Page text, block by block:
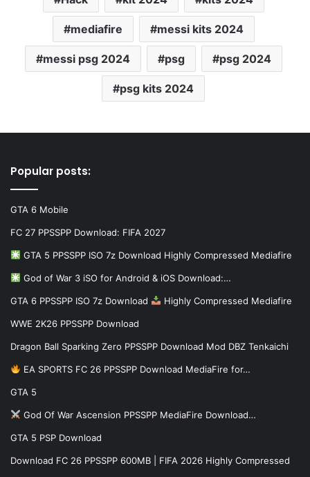
mediafire messi kits 2024
messi psg 2024 psg psg 2024
psg kits 2024
Popular posts:
GTA 6 Mobile
FC 27 PPSSPP Download: FIFA 2027
GTA 5 PPSSPP ISO 7z Download Highly Compressed Mediafire
God of War 3 iSO for Android & iOS Download:…
GTA 6 PPSSPP ISO 7z Download Highly Compressed Mediafire
WWE 2K26 PPSSPP Download
Dragon Ball Sparking Zero PPSSPP Download Mod DBZ Tenkaichi
EA SPORTS FC 26 PPSSPP Download MediaFire for…
GTA 5
God Of War Ascension PPSSPP MediaFire Download…
GTA 5 PSP Download
Download FC 26 PPSSPP 600MB | FIFA 2026 Highly Compressed